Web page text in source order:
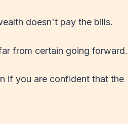
doesn't pay the bills.
from certain going forward.
if you are confident that the